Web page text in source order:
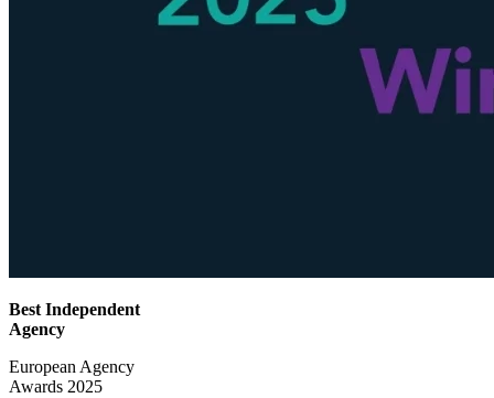
Best Independent
Agency
European Agency
Awards 2025